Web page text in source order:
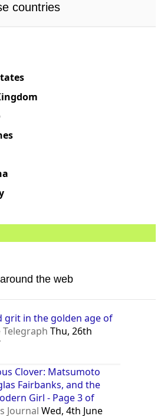
countries
the web
grit in the golden age of
Telegraph Thu, 26th
Clover: Matsumoto
Fairbanks, and the
Girl - Page 3 of
Journal Wed, 4th June